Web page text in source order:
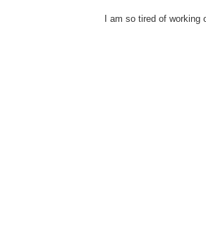
I am so tired of